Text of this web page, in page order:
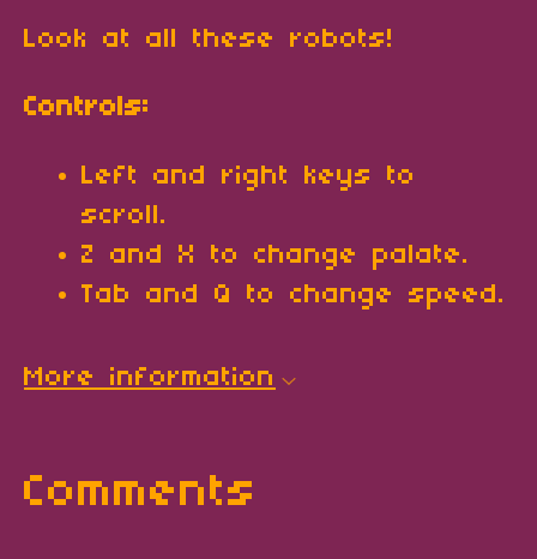
Look at all these robots!
Controls:
Left and right keys to
scroll.
Z and X to change palate.
Tab and Q to change speed.
More information
Comments